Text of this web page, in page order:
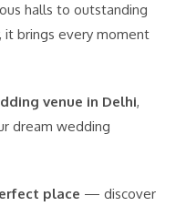
halls to outstanding
brings every moment
venue in Delhi,
dream wedding
place — discover